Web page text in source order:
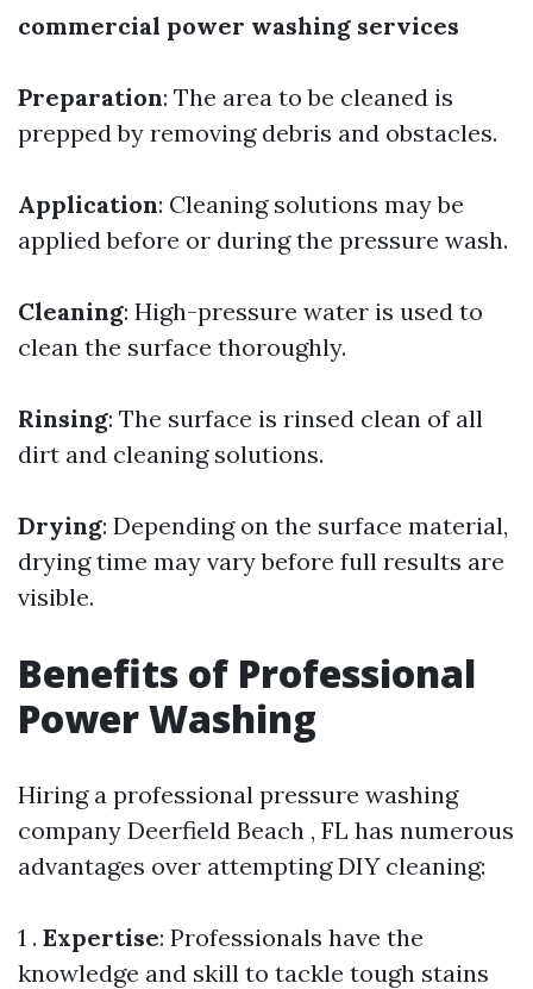
commercial power washing services
Preparation: The area to be cleaned is
prepped by removing debris and obstacles.
Application: Cleaning solutions may be
applied before or during the pressure wash.
Cleaning: High-pressure water is used to
clean the surface thoroughly.
Rinsing: The surface is rinsed clean of all
dirt and cleaning solutions.
Drying: Depending on the surface material,
drying time may vary before full results are
visible.
Benefits of Professional
Power Washing
Hiring a professional pressure washing
company Deerfield Beach , FL has numerous
advantages over attempting DIY cleaning:
1 . Expertise: Professionals have the
knowledge and skill to tackle tough stains